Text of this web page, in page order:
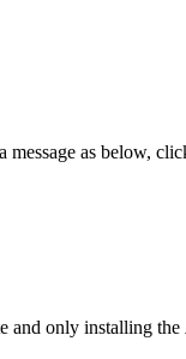
as below,
and only installing the